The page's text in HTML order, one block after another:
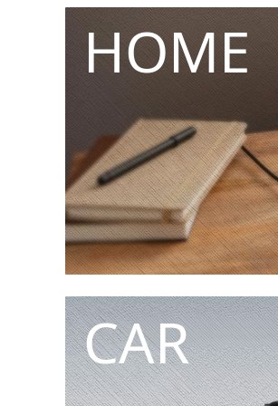
HOME
CAR